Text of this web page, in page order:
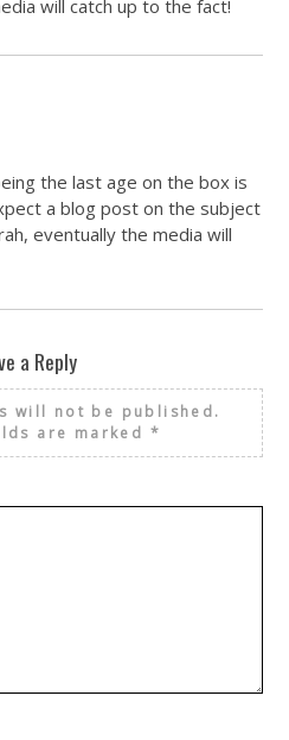
will catch up to the fact!
the last age on the box is
a blog post on the subject
eventually the media will
a Reply
will not be published.
are marked *